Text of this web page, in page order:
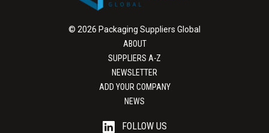
© 2026 Packaging Suppliers Global
ABOUT
SUPPLIERS A-Z
NEWSLETTER
ADD YOUR COMPANY
NEWS
FOLLOW US